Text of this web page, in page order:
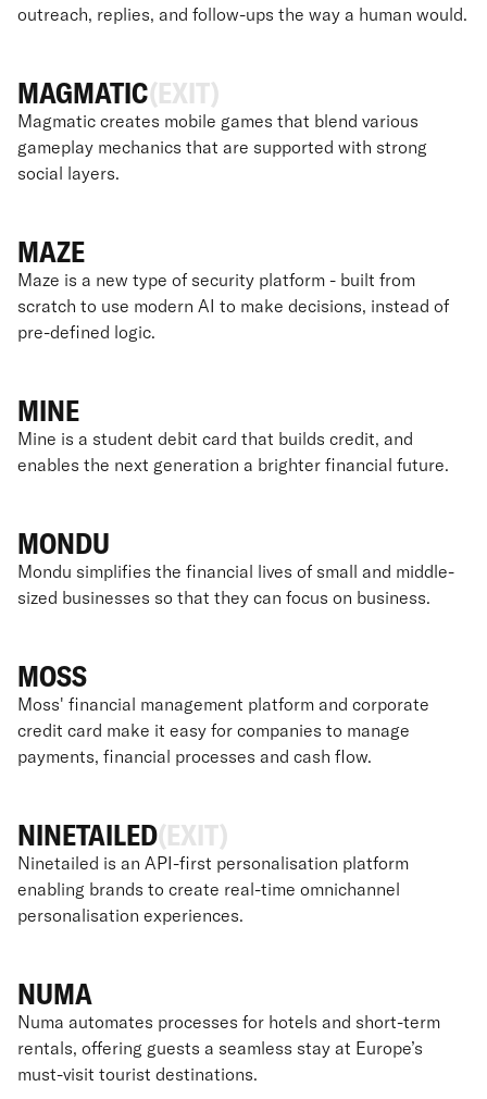
outreach, replies, and follow-ups the way a human would.
MAGMATIC(EXIT)
Magmatic creates mobile games that blend various
gameplay mechanics that are supported with strong
social layers.
MAZE
Maze is a new type of security platform - built from
scratch to use modern AI to make decisions, instead of
pre-defined logic.
MINE
Mine is a student debit card that builds credit, and
enables the next generation a brighter financial future.
MONDU
Mondu simplifies the financial lives of small and middle-
sized businesses so that they can focus on business.
MOSS
Moss' financial management platform and corporate
credit card make it easy for companies to manage
payments, financial processes and cash flow.
NINETAILED(EXIT)
Ninetailed is an API-first personalisation platform
enabling brands to create real-time omnichannel
personalisation experiences.
NUMA
Numa automates processes for hotels and short-term
rentals, offering guests a seamless stay at Europe’s
must-visit tourist destinations.